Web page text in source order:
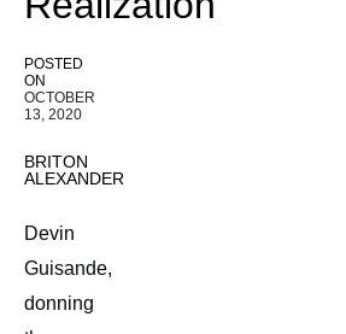
POSTED
ON
OCTOBER
13, 2020
BRITON
ALEXANDER
Devin
Guisande,
donning